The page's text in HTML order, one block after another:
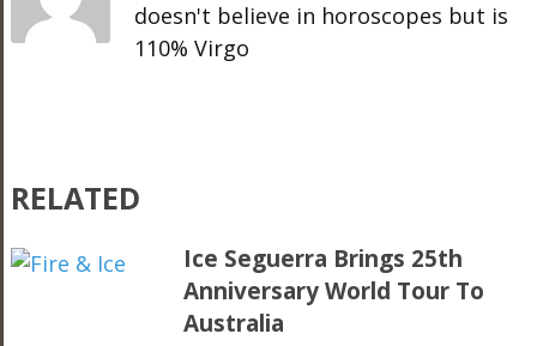
doesn't believe in horoscopes but is
110% Virgo
RELATED
Ice Seguerra Brings 25th
Anniversary World Tour To
Australia